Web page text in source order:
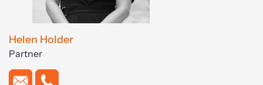
Helen Holder
Partner